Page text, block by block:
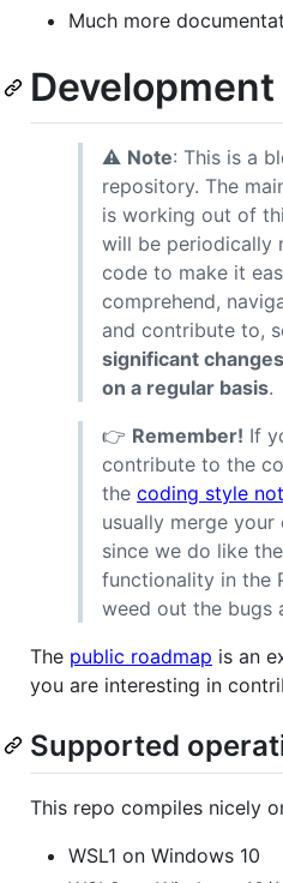
Much more
Development
⚠ Note: This is a
repository. The
is working out of
will be periodically
code to make it
comprehend,
and contribute to,
significant
on a regular basis.
👉 Remember! If
contribute to the
the coding style
usually merge
since we do like
functionality in the
weed out the bugs
The public roadmap is an
you are interesting in
Supported
This repo compiles nicely
WSL1 on Windows 10